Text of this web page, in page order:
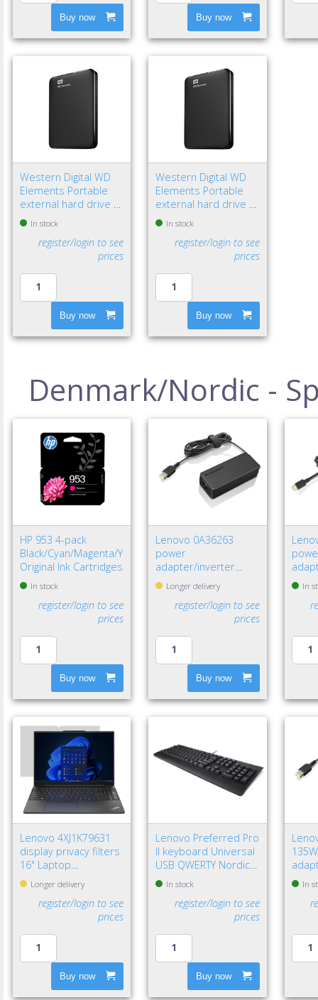
Buy now Buy now
Western Digital WD
Elements Portable
external hard drive 1
TB 2.5" Micro-USB B
3.2 Gen 1 (3.1 Gen 1)
Black
In stock
register/login to see
prices
Buy now
Western Digital WD
Elements Portable
external hard drive 2
TB 2.5" Micro-USB B
3.2 Gen 1 (3.1 Gen 1)
Black
In stock
register/login to see
prices
Buy now
Denmark/Nordic -
HP 953 4-pack
Black/Cyan/Magenta/Yellow
Original Ink Cartridges
In stock
register/login to see
prices
Buy now
Lenovo 0A36263
power
adapter/inverter
Indoor 65 W Black
Longer delivery
register/login to see
prices
Buy now
WIn
Lenovo 4XJ1K79631
display privacy filters
16" Laptop
Frameless display
privacy filter
Longer delivery
register/login to see
prices
Buy now
Lenovo Preferred Pro
II keyboard Universal
USB QWERTY Nordic
BlackIn stock
register/login to see
prices
Buy now
In